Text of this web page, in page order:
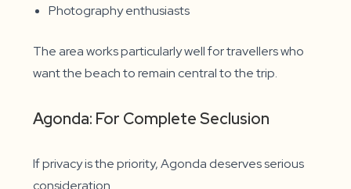
Photography enthusiasts
The area works particularly well for travellers who
want the beach to remain central to the trip.
Agonda: For Complete Seclusion
If privacy is the priority, Agonda deserves serious
consideration.